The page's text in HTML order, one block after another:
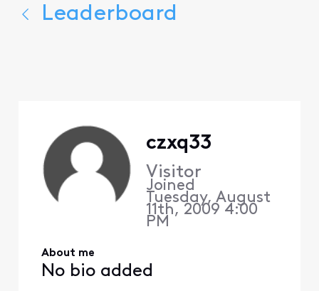
Leaderboard
czxq33
Visitor
Joined
Tuesday, August
11th, 2009 4:00
PM
About me
No bio added